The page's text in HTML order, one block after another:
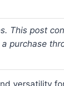
This post
purchase
versatility